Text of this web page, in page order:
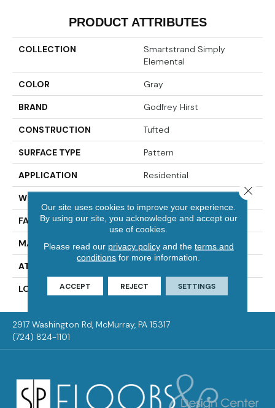
PRODUCT ATTRIBUTES
COLLECTION
Smartstrand Simply
Elemental
COLOR Gray
BRAND Godfrey Hirst
CONSTRUCTION Tufted
SURFACE TYPE Pattern
APPLICATION Residential
WIDTH
FACE WEIGHT 45 Oz/yd2 (1526 G/m2)
MATERIAL SmartStrand
ATTACHED PAD
LOOK Carpet
2917 Washington Rd, McMurray, PA 15317
(724) 824-1101
Our site uses cookies to improve your experience.
By using our site, you acknowledge and accept our
use of cookies.
Please read our privacy policyand the terms and
conditions for more information.
ACCEPT REJECT SETTINGS
Close